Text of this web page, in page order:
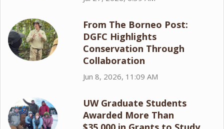
From The Borneo Post:
DGFC Highlights
Conservation Through
Collaboration
Jun 8, 2026, 11:09 AM
UW Graduate Students
Awarded More Than